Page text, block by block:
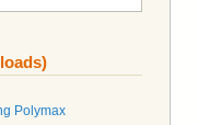
Polymax